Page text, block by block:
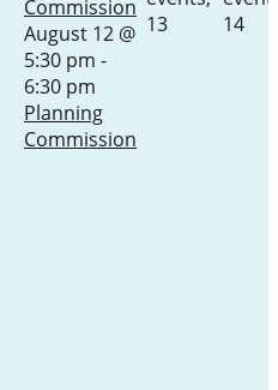
Commission
August 12 @
5:30 pm -
6:30 pm
Planning
Commission
13
14